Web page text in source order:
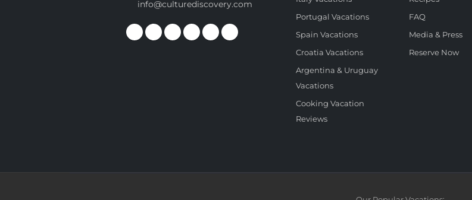
info@culturediscovery.com
Portugal Vacations
Spain Vacations
Croatia Vacations
Argentina & Uruguay
Vacations
Cooking Vacation
Reviews
FAQ
Media & Press
Reserve Now